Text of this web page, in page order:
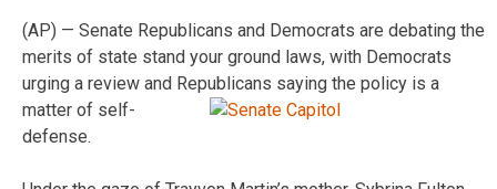
(AP) — Senate Republicans and Democrats are debating the
merits of state stand your ground laws, with Democrats
urging a review and Republicans saying the policy is a
matter of self-
defense.